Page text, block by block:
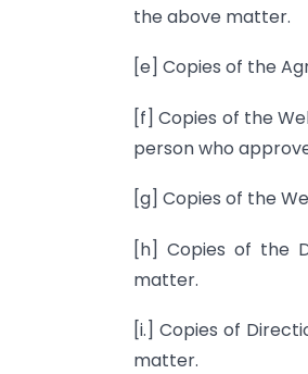
the above matter.
[e] Copies of the
[f] Copies of the
person who
[g] Copies of the
[h] Copies of the
matter.
[i.] Copies of
matter.